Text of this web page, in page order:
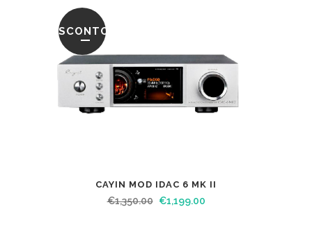
SCONTO
CAYIN MOD IDAC 6 MK II
€1,350.00 €1,199.00